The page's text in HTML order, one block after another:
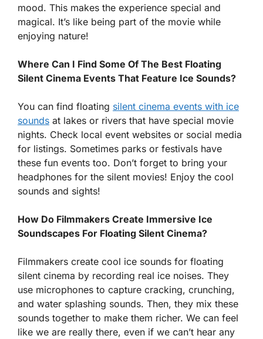
mood. This makes the experience special and
magical. It’s like being part of the movie while
enjoying nature!
Where Can I Find Some Of The Best Floating
Silent Cinema Events That Feature Ice Sounds?
You can find floating silent cinema events with ice
sounds at lakes or rivers that have special movie
nights. Check local event websites or social media
for listings. Sometimes parks or festivals have
these fun events too. Don’t forget to bring your
headphones for the silent movies! Enjoy the cool
sounds and sights!
How Do Filmmakers Create Immersive Ice
Soundscapes For Floating Silent Cinema?
Filmmakers create cool ice sounds for floating
silent cinema by recording real ice noises. They
use microphones to capture cracking, crunching,
and water splashing sounds. Then, they mix these
sounds together to make them richer. We can feel
like we are really there, even if we can’t hear any